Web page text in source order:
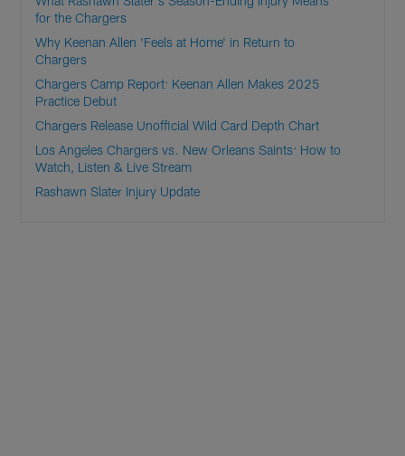
for the Chargers
Why Keenan Allen 'Feels at Home' in Return to
Chargers
Chargers Camp Report: Keenan Allen Makes 2025
Practice Debut
Chargers Release Unofficial Wild Card Depth Chart
Los Angeles Chargers vs. New Orleans Saints: How to
Watch, Listen & Live Stream
Rashawn Slater Injury Update